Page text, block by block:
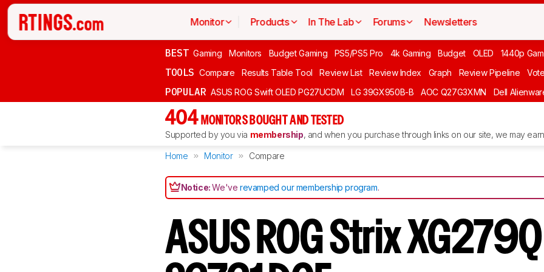
Monitor Products In The Lab Forums Newsletters
BEST Gaming Monitors Budget Gaming PS5/PS5 Pro 4k Gaming Budget OLED 1440p
TOOLS Compare Results Table Tool Review List Review Index Graph Review Pipeline Vote
POPULAR ASUS ROG Swift OLED PG27UCDM LG 39GX950B-B AOC Q27G3XMN Dell
404 MONITORS BOUGHT AND TESTED
Supported by you via membership, and when you purchase through links on our site, we may
Home Monitor Compare
Notice:We'verevamped our membership program.
ASUS ROG Strix XG279Q